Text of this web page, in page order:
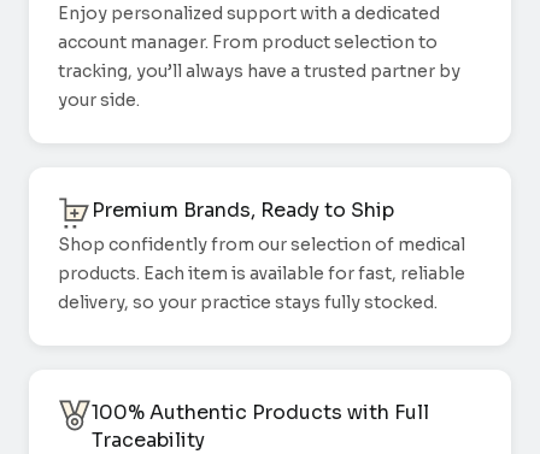
Enjoy personalized support with a dedicated
account manager. From product selection to
tracking, you’ll always have a trusted partner by
your side.
Premium Brands, Ready to Ship
Shop confidently from our selection of medical
products. Each item is available for fast, reliable
delivery, so your practice stays fully stocked.
100% Authentic Products with Full
Traceability